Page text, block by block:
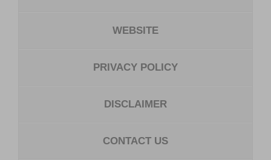
WEBSITE
PRIVACY POLICY
DISCLAIMER
CONTACT US